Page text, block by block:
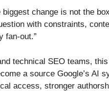
biggest change is not the
with constraints,
fan-out.”
technical SEO teams,
a source Google’s
access, stronger